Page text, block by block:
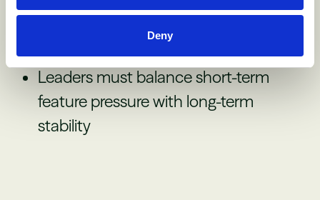
Deny
need someone pushing for long-term
Leaders must balance short-term
feature pressure with long-term
stability